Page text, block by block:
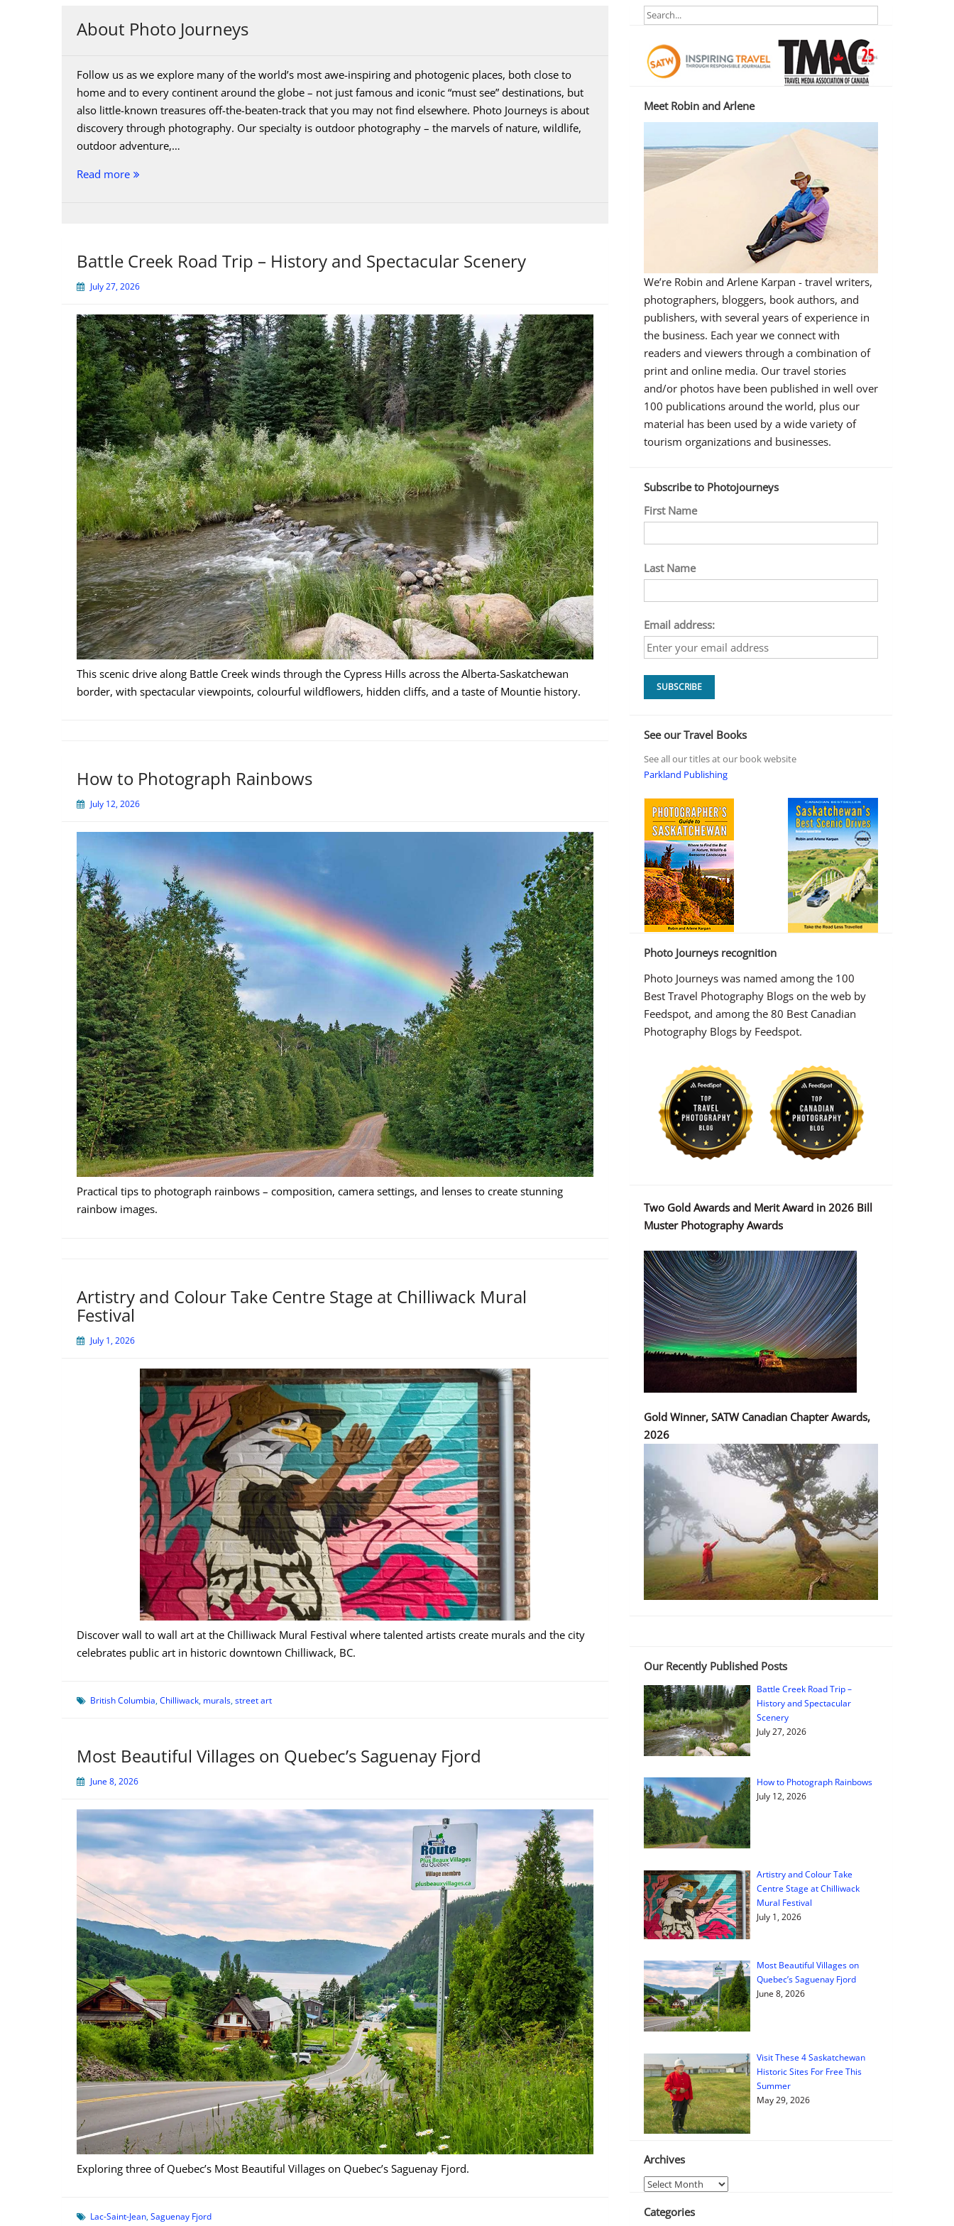
About Photo Journeys
Follow us as we explore many of the world’s most awe-inspiring and photogenic places, both close to
home and to every continent around the globe – not just famous and iconic “must see” destinations, but
also little-known treasures off-the-beaten-track that you may not find elsewhere. Photo Journeys is about
discovery through photography. Our specialty is outdoor photography – the marvels of nature, wildlife,
outdoor adventure,…
Read moreAbout
Battle Creek Road Trip – History and Spectacular Scenery
July 27, 2026
This scenic drive along Battle Creek winds through the Cypress Hills across the Alberta-Saskatchewan
border, with spectacular viewpoints, colourful wildflowers, hidden cliffs, and a taste of Mountie history.
How to Photograph Rainbows
July 12, 2026
Practical tips to photograph rainbows – composition, camera settings, and lenses to create stunning
rainbow images.
Artistry and Colour Take Centre Stage at Chilliwack Mural
Festival
July 1, 2026
Discover wall to wall art at the Chilliwack Mural Festival where talented artists create murals and the city
celebrates public art in historic downtown Chilliwack, BC.
British Columbia,Chilliwack, murals,street art
Most Beautiful Villages on Quebec’s Saguenay Fjord
June 8, 2026
Exploring three of Quebec’s Most Beautiful Villages on Quebec’s Saguenay Fjord.
Lac-Saint-Jean,Saguenay Fjord
Meet Robin and Arlene
We’re Robin and Arlene Karpan - travel writers,
photographers, bloggers, book authors, and
publishers, with several years of experience in
the business. Each year we connect with
readers and viewers through a combination of
print and online media. Our travel stories
and/or photos have been published in well over
100 publications around the world, plus our
material has been used by a wide variety of
tourism organizations and businesses.
Subscribe to Photojourneys
First Name
Last Name
Email address:
See our Travel Books
See all our titles at our book website
Parkland Publishing
Photo Journeys recognition
Photo Journeys was named among the 100
Best Travel Photography Blogs on the web by
Feedspot, and among the 80 Best Canadian
Photography Blogs by Feedspot.
Two Gold Awards and Merit Award in 2026 Bill
Muster Photography Awards
Gold Winner, SATW Canadian Chapter Awards,
2026
Our Recently Published Posts
Battle Creek Road Trip –
History and Spectacular
Scenery
July 27, 2026
How to Photograph Rainbows
July 12, 2026
Artistry and Colour Take
Centre Stage at Chilliwack
Mural Festival
July 1, 2026
Most Beautiful Villages on
Quebec’s Saguenay Fjord
June 8, 2026
Visit These 4 Saskatchewan
Historic Sites For Free This
Summer
May 29, 2026
Archives
Archives
Categories